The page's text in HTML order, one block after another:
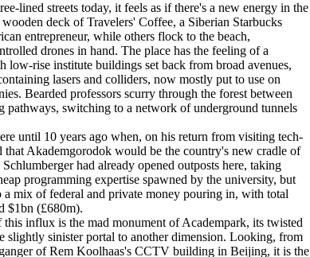
lined streets today, it feels as if there's a new energy in the
deck of Travelers' Coffee, a Siberian Starbucks
entrepreneur, while others flock to the beach,
drones in hand. The place has the feeling of a
low-rise institute buildings set back from broad avenues,
lasers and colliders, now mostly put to use on
Bearded professors scurry through the forest between
pathways, switching to a network of underground tunnels
until 10 years ago when, on his return from visiting tech-
that Akademgorodok would be the country's new cradle of
had already opened outposts here, taking
programming expertise spawned by the university, but
mix of federal and private money pouring in, with total
$1bn (£680m).
influx is the mad monument of Academpark, its twisted
slightly sinister portal to another dimension. Looking, from
of Rem Koolhaas's CCTV building in Beijing, it is the